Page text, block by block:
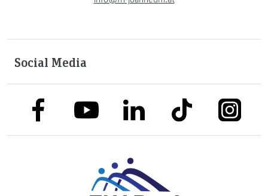
Social Media
link to facebooklink to youtubelink to linkedinlink to tiktok link to